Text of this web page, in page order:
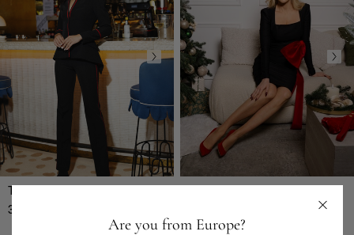
Are you from Europe?
Trousers-42202P
3 999